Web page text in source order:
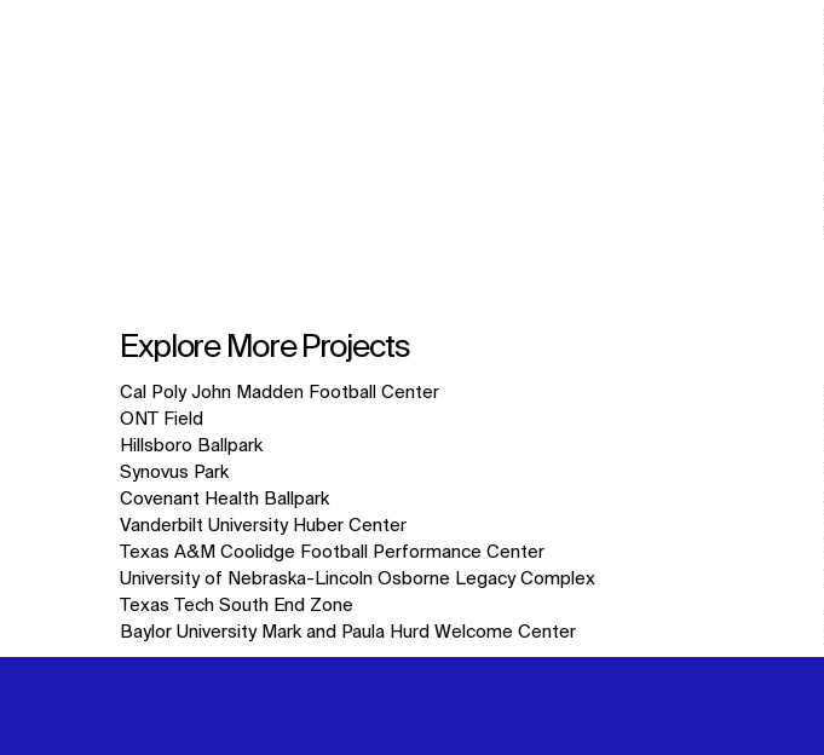
Explore More Projects
10
items.
Cal Poly John Madden Football Center
ONT Field
Hillsboro Ballpark
Synovus Park
Covenant Health Ballpark
Vanderbilt University Huber Center
Texas A&M Coolidge Football Performance Center
University of Nebraska-Lincoln Osborne Legacy Complex
Texas Tech South End Zone
Baylor University Mark and Paula Hurd Welcome Center